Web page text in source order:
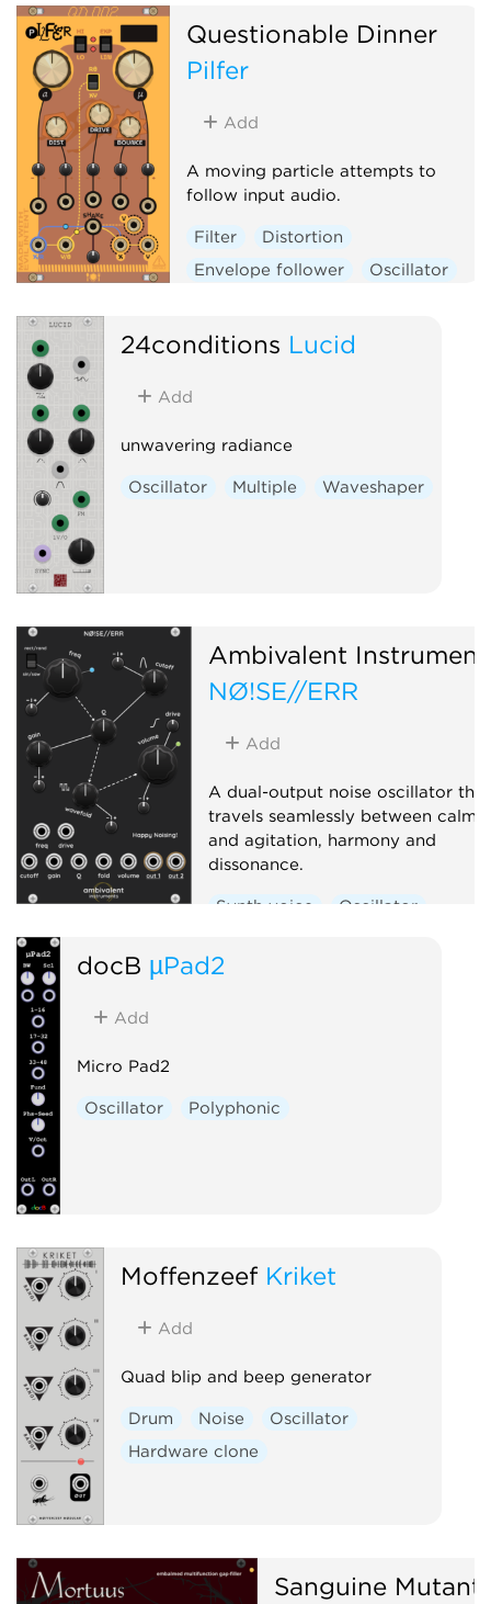
Questionable Dinner
Pilfer
Add
A moving particle attempts to
follow input audio.
Filter
Distortion
Envelope follower
Oscillator
24conditions Lucid
Add
unwavering radiance
Oscillator Multiple Waveshaper
Ambivalent
NØ!SE//ERR
Add
A dual-output noise oscillator that
travels seamlessly between calm
and agitation, harmony and
dissonance.
Synth voice
Oscillator
docB µPad2
Add
Micro Pad2
Oscillator Polyphonic
Moffenzeef Kriket
Add
Quad blip and beep generator
Drum Noise
Oscillator
Hardware clone
Sanguine